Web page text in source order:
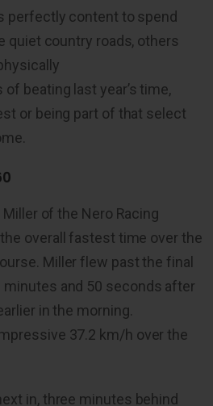
perfectly content to spend
quiet country roads, others
beating last year’s time,
or being part of that select
of the Nero Racing
overall fastest time over the
Miller flew past the final
and 50 seconds after
in the morning.
37.2 km/h over the
in, three minutes behind